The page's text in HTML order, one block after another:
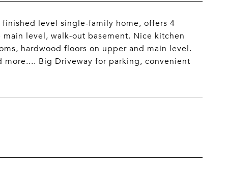
level single-family home, offers 4
level, walk-out basement. Nice kitchen
hardwood floors on upper and main level.
Big Driveway for parking, convenient